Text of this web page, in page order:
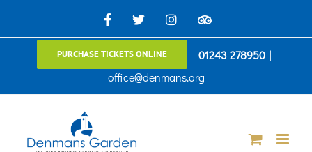
to
Facebook
X InstagramTripAdvisor
PURCHASE TICKETS ONLINE 01243 278950 |
office@denmans.org